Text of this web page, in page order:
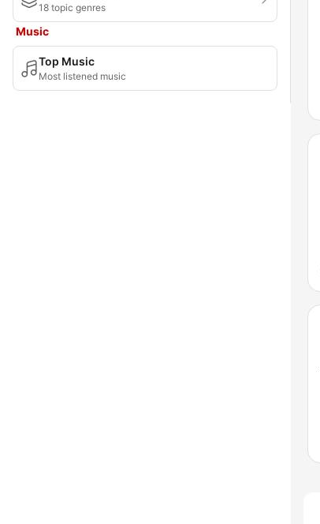
18 topic genres
Music
Top Music
Most listened music